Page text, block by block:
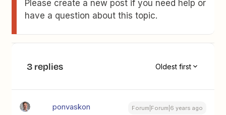
Please create a new post if you need help or
have a question about this topic.
3 replies Oldest first
ponvaskon Forum|Forum|6 years ago